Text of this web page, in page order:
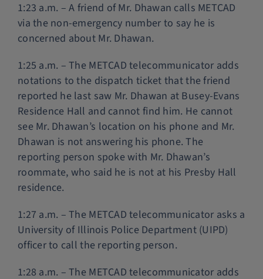
1:23 a.m. – A friend of Mr. Dhawan calls METCAD
via the non-emergency number to say he is
concerned about Mr. Dhawan.
1:25 a.m. – The METCAD telecommunicator adds
notations to the dispatch ticket that the friend
reported he last saw Mr. Dhawan at Busey-Evans
Residence Hall and cannot find him. He cannot
see Mr. Dhawan’s location on his phone and Mr.
Dhawan is not answering his phone. The
reporting person spoke with Mr. Dhawan’s
roommate, who said he is not at his Presby Hall
residence.
1:27 a.m. – The METCAD telecommunicator asks a
University of Illinois Police Department (UIPD)
officer to call the reporting person.
1:28 a.m. – The METCAD telecommunicator adds